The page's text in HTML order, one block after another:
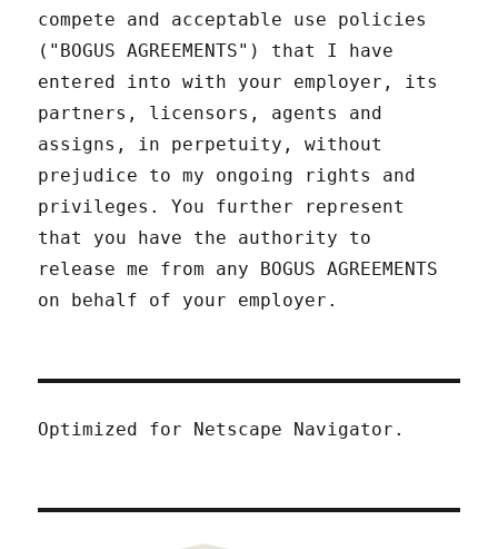
compete and acceptable use policies
("BOGUS AGREEMENTS") that I have
entered into with your employer, its
partners, licensors, agents and
assigns, in perpetuity, without
prejudice to my ongoing rights and
privileges. You further represent
that you have the authority to
release me from any BOGUS AGREEMENTS
on behalf of your employer.
Optimized for Netscape Navigator.